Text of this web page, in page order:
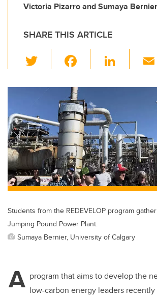
Victoria Pizarro and Sumaya
SHARE THIS ARTICLE
wi
tt c
e
b
o
o
k
Li
k
dI
n
Students from the REDEVELOP program
Jumping Pound Power Plant.
Sumaya Bernier, University of Calgary
A program that aims to develop the
low-carbon energy leaders